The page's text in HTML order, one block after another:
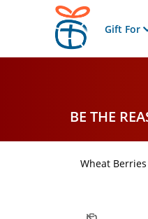
Gift For
BE THE
Wheat Berries